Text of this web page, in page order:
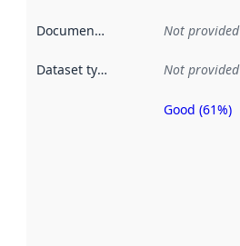
Documentation Not provided
Dataset type Not provided
Metadata
Good (61%)